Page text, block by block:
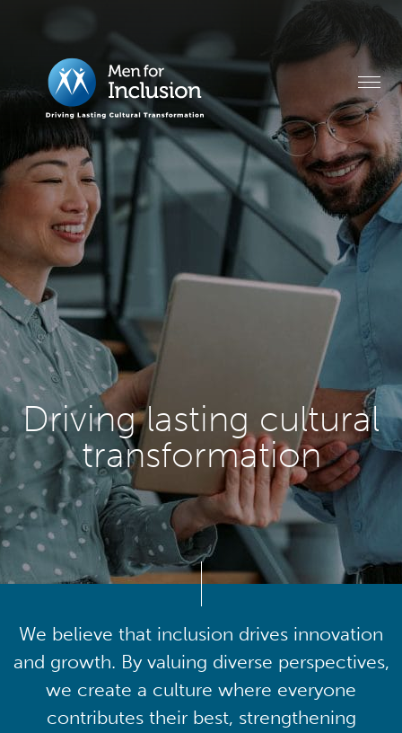
Driving lasting cultural
transformation
We believe that inclusion drives innovation
and growth. By valuing diverse perspectives,
we create a culture where everyone
contributes their best, strengthening